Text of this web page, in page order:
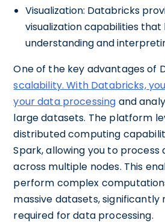
Visualization: Databricks
visualization capabilities that
understanding and
One of the key advantages of
scalability. With Databricks,
your data processing and
large datasets. The platform
distributed computing
Spark, allowing you to process
across multiple nodes. This
perform complex
massive datasets,
required for data processing.